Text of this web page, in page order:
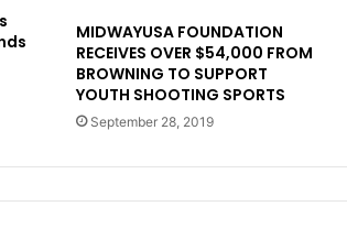
MIDWAYUSA FOUNDATION
RECEIVES OVER $54,000 FROM
BROWNING TO SUPPORT
YOUTH SHOOTING SPORTS
September 28, 2019